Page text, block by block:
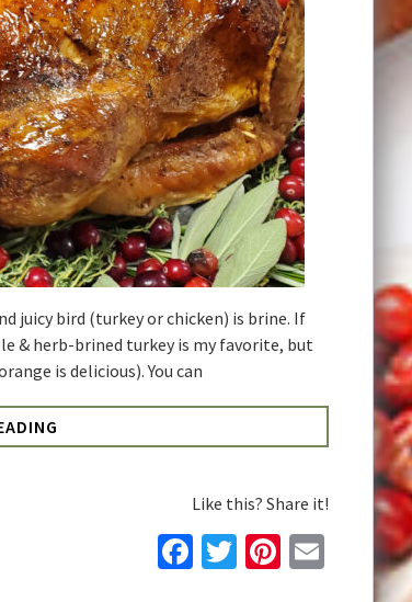
juicy bird (turkey or chicken) is brine. If
& herb-brined turkey is my favorite, but
is delicious). You can
Like this? Share it!
Facebook
TwitterEmail